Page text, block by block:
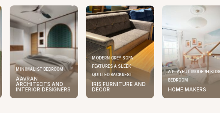
MINIMALIST BEDROOM
AAVRAN
ARCHITECTS AND
INTERIOR DESIGNERS
MODERN GREY SOFA
FEATURES A SLEEK
QUILTED BACKREST
IRIS FURNITURE AND
DECOR
A PLAYFUL MODERN KIDS
BEDROOM
HOME MAKERS